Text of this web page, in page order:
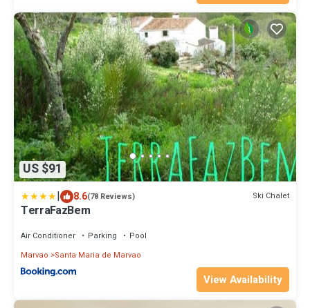
US $91
| 8.6(78 Reviews) Ski Chalet
TerraFazBem
Air Conditioner Parking
Pool
Marvao
Santa Maria de Marvao
View Availability